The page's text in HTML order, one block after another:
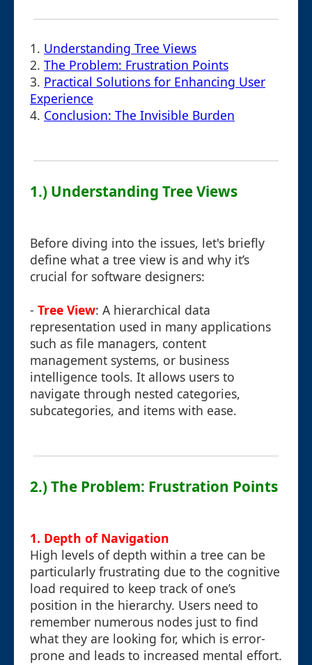
1. Understanding Tree Views
2. The Problem: Frustration Points
3. Practical Solutions for Enhancing User
Experience
4. Conclusion: The Invisible Burden
1.) Understanding Tree Views
Before diving into the issues, let's briefly
define what a tree view is and why it’s
crucial for software designers:
- Tree View: A hierarchical data
representation used in many applications
such as file managers, content
management systems, or business
intelligence tools. It allows users to
navigate through nested categories,
subcategories, and items with ease.
2.) The Problem: Frustration Points
1. Depth of Navigation
High levels of depth within a tree can be
particularly frustrating due to the cognitive
load required to keep track of one’s
position in the hierarchy. Users need to
remember numerous nodes just to find
what they are looking for, which is error-
prone and leads to increased mental effort.